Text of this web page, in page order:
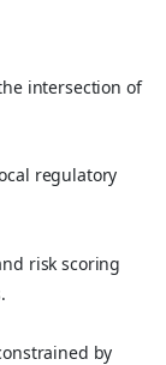
intersection of
regulatory
risk scoring
by